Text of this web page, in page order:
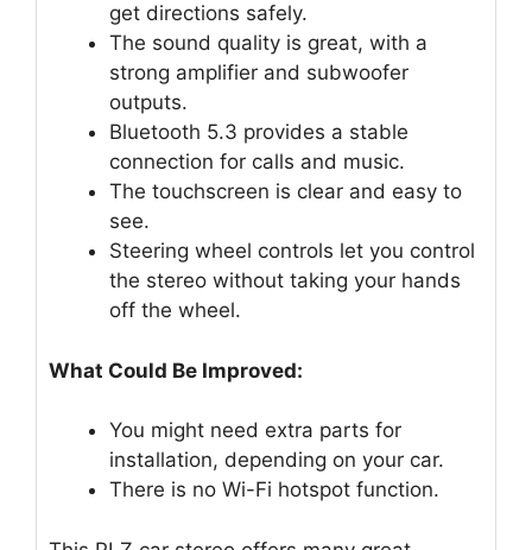
get directions safely.
The sound quality is great, with a
strong amplifier and subwoofer
outputs.
Bluetooth 5.3 provides a stable
connection for calls and music.
The touchscreen is clear and easy to
see.
Steering wheel controls let you control
the stereo without taking your hands
off the wheel.
What Could Be Improved:
You might need extra parts for
installation, depending on your car.
There is no Wi-Fi hotspot function.